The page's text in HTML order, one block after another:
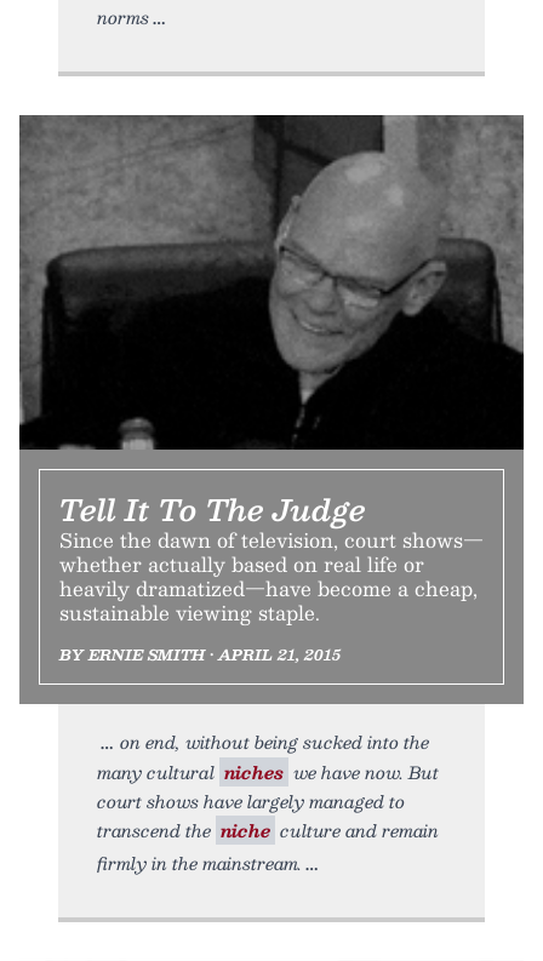
norms
Tell It To The Judge
Since the dawn of television, court shows—
whether actually based on real life or
heavily dramatized—have become a cheap,
sustainable viewing staple.
BY ERNIE SMITH • APRIL 21, 2015
on end, without being sucked into the
many cultural niches we have now. But
court shows have largely managed to
transcend the niche culture and remain
firmly in the mainstream.